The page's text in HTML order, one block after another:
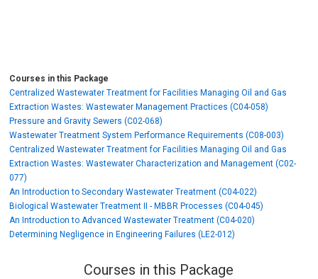
Courses in this Package
Centralized Wastewater Treatment for Facilities Managing Oil and Gas
Extraction Wastes: Wastewater Management Practices (C04-058)
Pressure and Gravity Sewers (C02-068)
Wastewater Treatment System Performance Requirements (C08-003)
Centralized Wastewater Treatment for Facilities Managing Oil and Gas
Extraction Wastes: Wastewater Characterization and Management (C02-
077)
An Introduction to Secondary Wastewater Treatment (C04-022)
Biological Wastewater Treatment II - MBBR Processes (C04-045)
An Introduction to Advanced Wastewater Treatment (C04-020)
Determining Negligence in Engineering Failures (LE2-012)
Courses in this Package